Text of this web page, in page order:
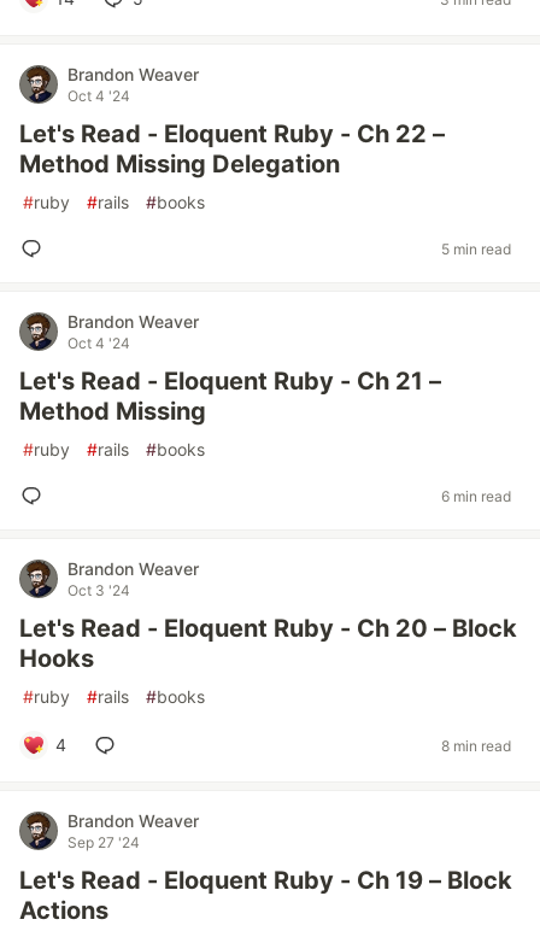
Brandon Weaver
Oct 4 '24
Let's Read - Eloquent Ruby - Ch 22 –
Method Missing Delegation
#ruby #rails #books
5 min read
Brandon Weaver
Oct 4 '24
Let's Read - Eloquent Ruby - Ch 21 –
Method Missing
#ruby #rails #books
6 min read
Brandon Weaver
Oct 3 '24
Let's Read - Eloquent Ruby - Ch 20 – Block
Hooks
#ruby #rails #books
4 8 min read
Brandon Weaver
Sep 27 '24
Let's Read - Eloquent Ruby - Ch 19 – Block
Actions